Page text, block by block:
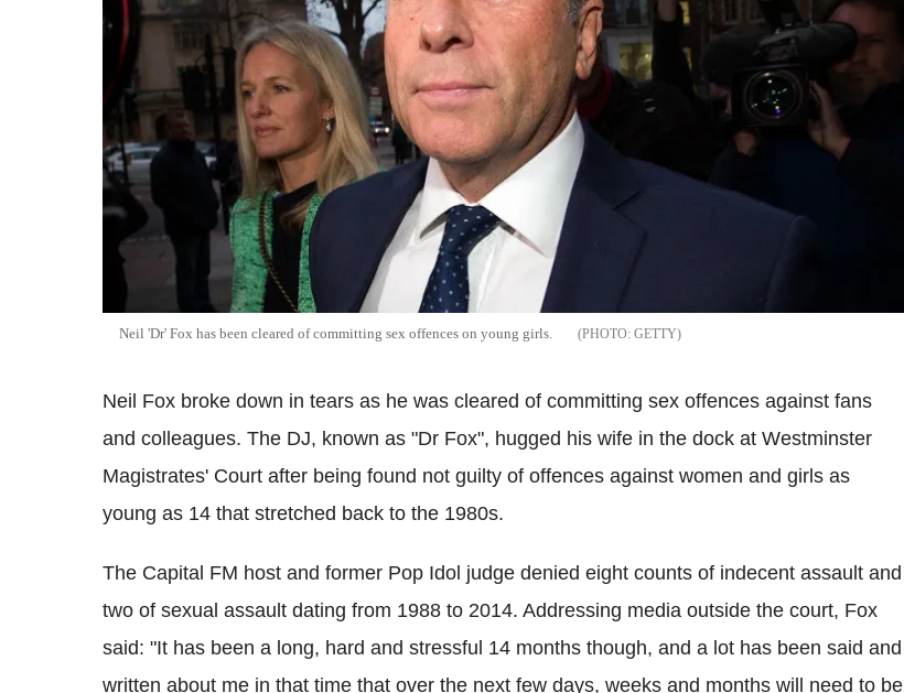
Neil 'Dr' Fox has been cleared of committing sex offences on young girls. GETTY
Neil Fox broke down in tears as he was cleared of committing sex offences against fans
and colleagues. The DJ, known as "Dr Fox", hugged his wife in the dock at Westminster
Magistrates' Court after being found not guilty of offences against women and girls as
young as 14 that stretched back to the 1980s.
The Capital FM host and former Pop Idol judge denied eight counts of indecent assault and
two of sexual assault dating from 1988 to 2014. Addressing media outside the court, Fox
said: "It has been a long, hard and stressful 14 months though, and a lot has been said and
written about me in that time that over the next few days, weeks and months will need to be